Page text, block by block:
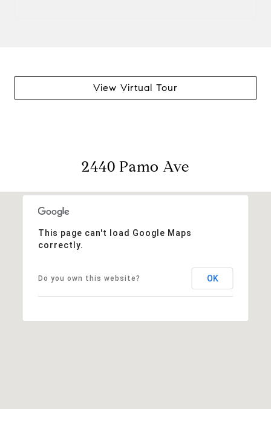
View Virtual Tour
2440 Pamo Ave
This page can't load Google Maps
correctly.
Do you own this website? OK